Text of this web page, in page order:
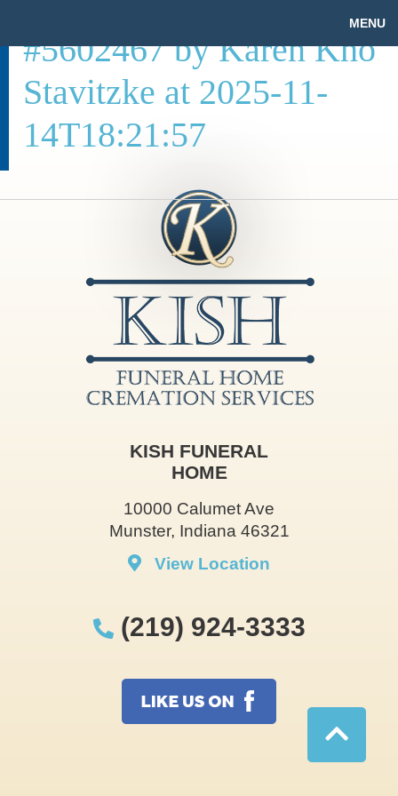
MENU
#5602467 by Karen Kho
Stavitzke at 2025-11-
14T18:21:57
KISH FUNERAL
HOME
10000 Calumet Ave
Munster, Indiana 46321
View Location
(219) 924-3333